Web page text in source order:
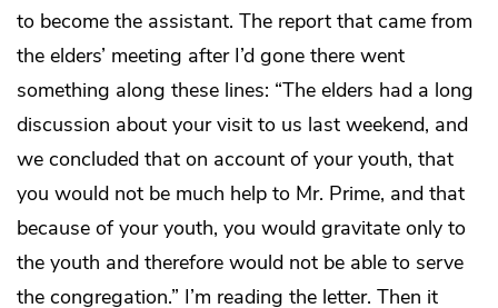
to become the assistant. The report that came from
the elders’ meeting after I’d gone there went
something along these lines: “The elders had a long
discussion about your visit to us last weekend, and
we concluded that on account of your youth, that
you would not be much help to Mr. Prime, and that
because of your youth, you would gravitate only to
the youth and therefore would not be able to serve
the congregation.” I’m reading the letter. Then it